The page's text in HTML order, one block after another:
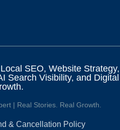
SEO, Website Strategy,
Search Visibility, and Digital
| Real Stories. Real Growth.
& Cancellation Policy